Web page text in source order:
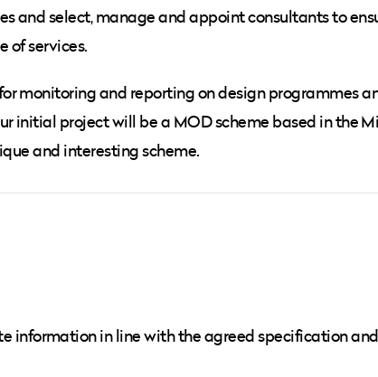
and select, manage and appoint consultants to
of services.
monitoring and reporting on design programmes
initial project will be a MOD scheme based in the
and interesting scheme.
information in line with the agreed specification